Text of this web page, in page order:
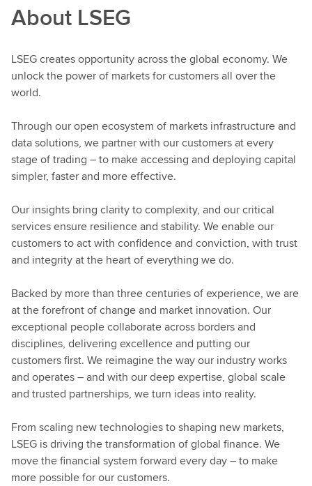
About LSEG
LSEG creates opportunity across the global economy. We
unlock the power of markets for customers all over the
world.
Through our open ecosystem of markets infrastructure and
data solutions, we partner with our customers at every
stage of trading – to make accessing and deploying capital
simpler, faster and more effective.
Our insights bring clarity to complexity, and our critical
services ensure resilience and stability. We enable our
customers to act with confidence and conviction, with trust
and integrity at the heart of everything we do.
Backed by more than three centuries of experience, we are
at the forefront of change and market innovation. Our
exceptional people collaborate across borders and
disciplines, delivering excellence and putting our
customers first. We reimagine the way our industry works
and operates – and with our deep expertise, global scale
and trusted partnerships, we turn ideas into reality.
From scaling new technologies to shaping new markets,
LSEG is driving the transformation of global finance. We
move the financial system forward every day – to make
more possible for our customers.